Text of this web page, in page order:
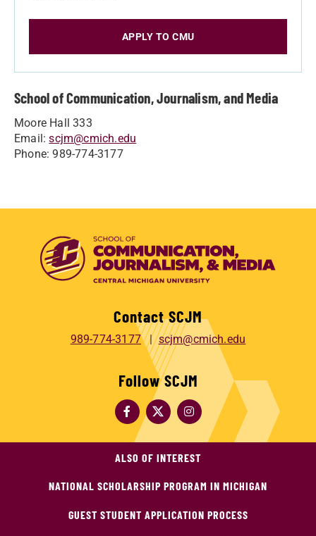
APPLY TO CMU
School of Communication, Journalism, and Media
Moore Hall 333
Email:scjm@cmich.edu
Phone: 989-774-3177
Contact SCJM
989-774-3177 scjm@cmich.edu
Follow SCJM
ALSO OF INTEREST
NATIONAL SCHOLARSHIP PROGRAM IN MICHIGAN
GUEST STUDENT APPLICATION PROCESS